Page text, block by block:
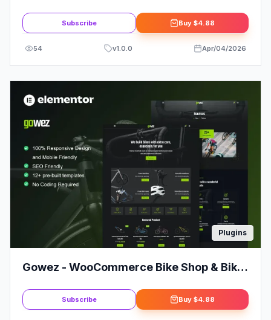
Subscribe Buy $4.88
54 v1.0.0 Apr/04/2026
Plugins
Gowez - WooCommerce Bike Shop & Bike
Subscribe Buy $4.88